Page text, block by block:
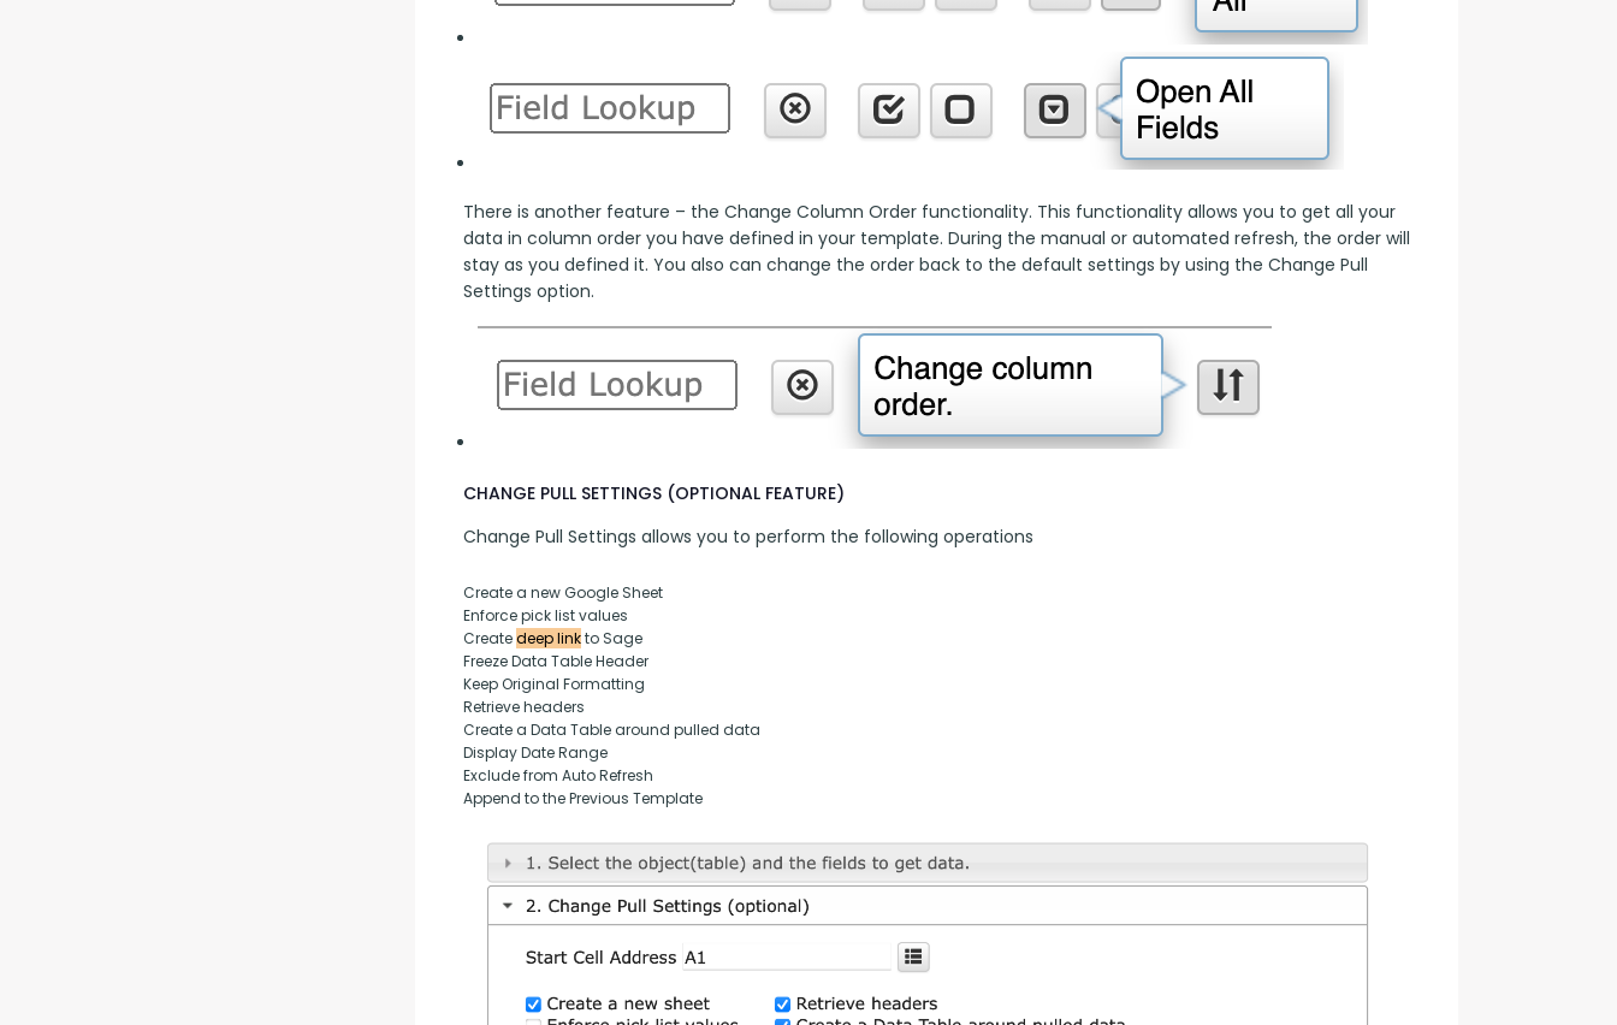
There is another feature – the Change Column Order functionality. This functionality allows you to get all your
data in column order you have defined in your template. During the manual or automated refresh, the order will
stay as you defined it. You also can change the order back to the default settings by using the Change Pull
Settings option.
CHANGE PULL SETTINGS (OPTIONAL FEATURE)
Change Pull Settings allows you to perform the following operations
Create a new Google Sheet
Enforce pick list values
Create deep link to Sage
Freeze Data Table Header
Keep Original Formatting
Retrieve headers
Create a Data Table around pulled data
Display Date Range
Exclude from Auto Refresh
Append to the Previous Template